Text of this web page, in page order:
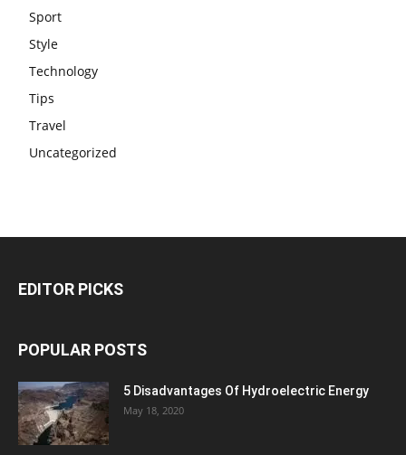
Sport
Style
Technology
Tips
Travel
Uncategorized
EDITOR PICKS
POPULAR POSTS
5 Disadvantages Of Hydroelectric Energy
May 18, 2020